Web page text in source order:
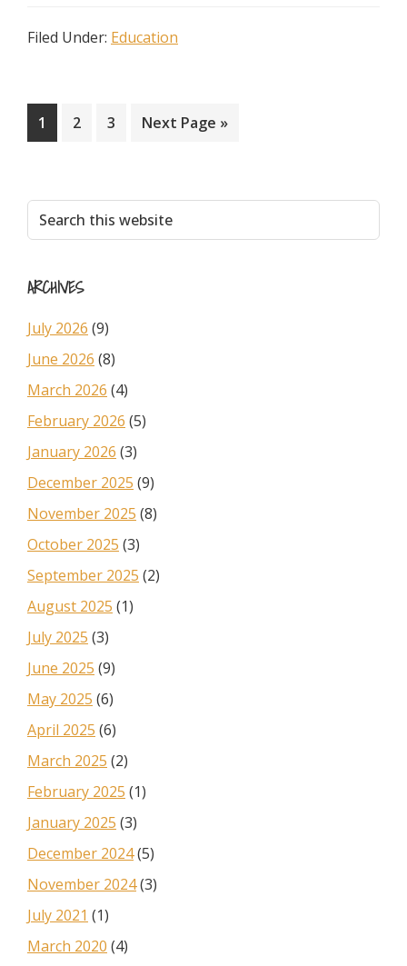
Filed Under: Education
Page
1 Page
2 Page
3
Go
Next Page »
Primary
Sidebar
Search
this
ARCHIVES
July 2026 (9)
June 2026 (8)
March 2026 (4)
February 2026 (5)
January 2026 (3)
December 2025 (9)
November 2025 (8)
October 2025 (3)
September 2025 (2)
August 2025 (1)
July 2025 (3)
June 2025 (9)
May 2025 (6)
April 2025 (6)
March 2025 (2)
February 2025 (1)
January 2025 (3)
December 2024(5)
November 2024(3)
July 2021 (1)
March 2020 (4)